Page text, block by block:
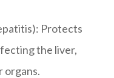
Protects
the liver,
organs.